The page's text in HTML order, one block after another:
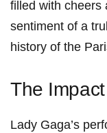
filled with cheers
sentiment of a
‌history of⁤ the
The
Lady Gaga’s